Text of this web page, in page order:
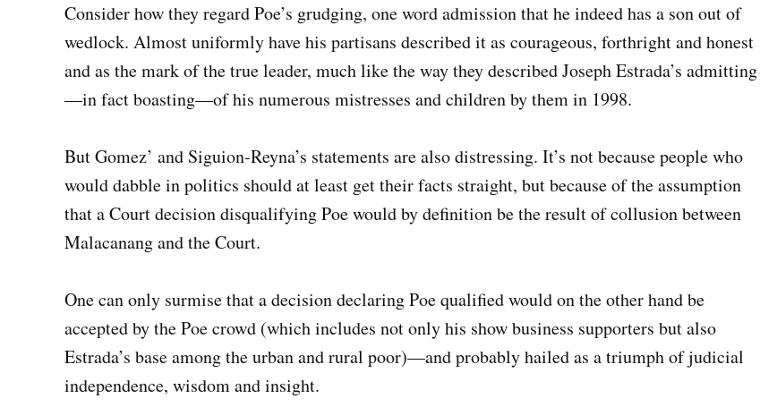
Consider how they regard Poe’s grudging, one word admission that he indeed has a son out of
wedlock. Almost uniformly have his partisans described it as courageous, forthright and honest
and as the mark of the true leader, much like the way they described Joseph Estrada’s admitting
—in fact boasting—of his numerous mistresses and children by them in 1998.
But Gomez’ and Siguion-Reyna’s statements are also distressing. It’s not because people who
would dabble in politics should at least get their facts straight, but because of the assumption
that a Court decision disqualifying Poe would by definition be the result of collusion between
Malacanang and the Court.
One can only surmise that a decision declaring Poe qualified would on the other hand be
accepted by the Poe crowd (which includes not only his show business supporters but also
Estrada’s base among the urban and rural poor)—and probably hailed as a triumph of judicial
independence, wisdom and insight.